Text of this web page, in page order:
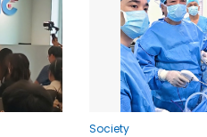
Society